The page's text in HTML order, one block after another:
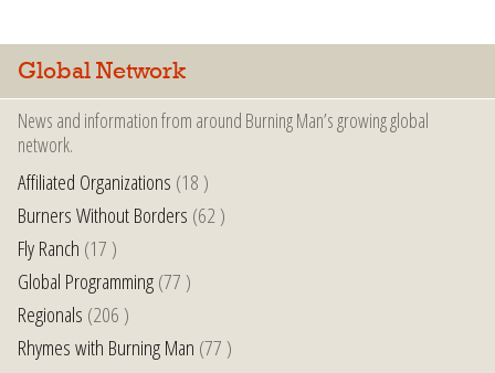
Global Network
News and information from around Burning Man’s growing global
network.
Affiliated Organizations (18 )
Burners Without Borders (62 )
Fly Ranch (17 )
Global Programming(77 )
Regionals (206 )
Rhymes with Burning Man (77 )